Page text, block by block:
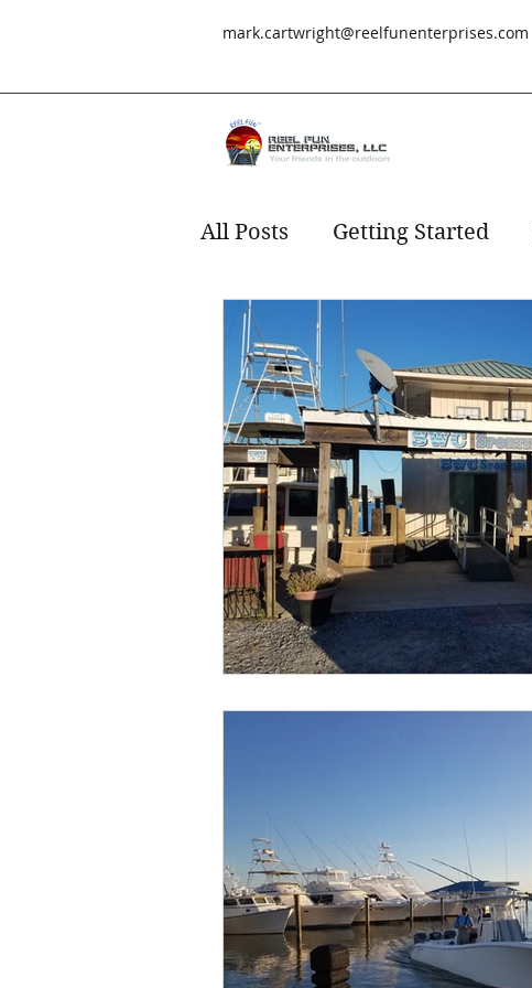
mark.cartwright@reelfunenterprises.com
All Posts Getting Started
Redfish